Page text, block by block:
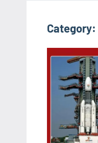
Category: